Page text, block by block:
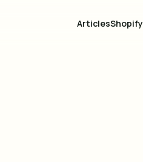
ArticlesShopify